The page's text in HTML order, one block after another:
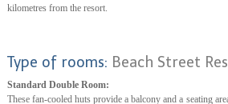
kilometres from the resort.
Type of rooms: Beach Street
Standard Double Room:
These fan-cooled huts provide a balcony and a seating